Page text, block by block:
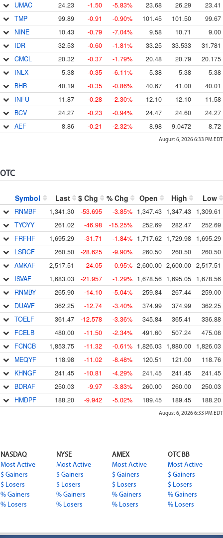
UMAC
24.23 -1.50 -5.83% 23.68 26.29
23.41
TMP
99.89 -0.91 -0.90% 101.45 101.50
99.67
NINE
10.43 -0.79 -7.04% 9.58 10.71
9.00
IDR
32.53 -0.60 -1.81% 33.25 33.533
31.781
CMCL
20.32 -0.37 -1.79% 20.48 20.79
20.175
INLX
5.38 -0.35 -6.11% 5.38 5.38
5.38
BHB
40.19 -0.35 -0.86% 40.67 41.00
40.01
INFU
11.87 -0.28 -2.30% 12.10 12.10
11.58
BCV
24.27 -0.23 -0.94% 24.47 24.60
24.27
AEF
8.86 -0.21 -2.32% 8.98 9.0472 8.72
August 6, 2026 6:33 PM EDT
OTC
Symbol Last $ Chg % Chg Open High Low
RNMBF 1,341.30 -53.695 -3.85% 1,347.43 1,347.43
1,309.61
TYOYY
261.02 -46.98 -15.25% 252.69 282.47
252.69
FRFHF
1,695.29 -31.71 -1.84% 1,717.62 1,729.98
1,695.29
LSRCF
260.50 -28.625 -9.90% 260.50 260.50
260.50
AMKAF
2,517.51 -24.05 -0.95% 2,600.00 2,600.00 2,517.51
ISVAF
1,683.03 -21.957 -1.29% 1,678.56 1,695.05
1,678.56
RNMBY
265.90 -14.10 -5.04% 259.84 267.44
259.00
DUAVF
362.25 -12.74 -3.40% 374.99 374.99
362.25
TOELF
361.47 -12.578 -3.36% 345.84 365.41
336.88
FCELB
480.00 -11.50 -2.34% 491.60 507.24
475.08
FCNCB
1,853.75 -11.32 -0.61% 1,826.03 1,880.00
1,826.03
MEQYF
118.98 -11.02 -8.48% 120.51 121.00
118.76
KHNGF
241.45 -10.81 -4.29% 241.45 241.45
241.45
BDRAF
250.03 -9.97 -3.83% 260.00 260.00
250.03
HMDPF
188.20 -9.942 -5.02% 189.45 189.45 188.20
August 6, 2026 6:33 PM EDT
NASDAQ NYSE AMEX
OTC BB
Most Active
Most Active Most Active
Most Active
$ Gainers
$ Gainers $ Gainers
$ Gainers
$ Losers
$ Losers $ Losers
$ Losers
% Gainers
% Gainers % Gainers
% Gainers
% Losers
% Losers % Losers % Losers